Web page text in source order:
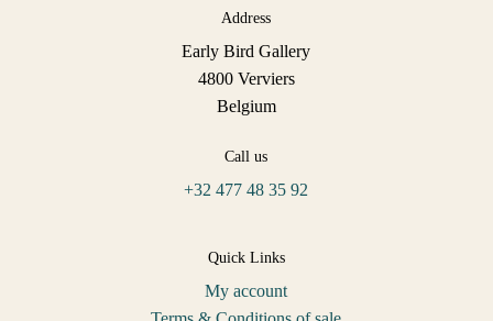
Address
Early Bird Gallery
4800 Verviers
Belgium
Call us
+32 477 48 35 92
Quick Links
My account